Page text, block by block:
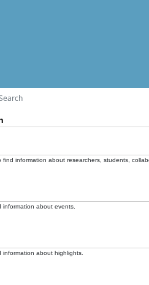
find information about researchers, students,
information about events.
information about highlights.